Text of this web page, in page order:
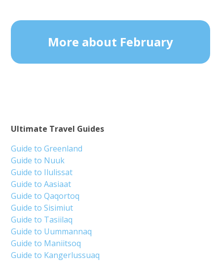
More about February
Ultimate Travel Guides
Guide to Greenland
Guide to Nuuk
Guide to Ilulissat
Guide to Aasiaat
Guide to Qaqortoq
Guide to Sisimiut
Guide to Tasiilaq
Guide to Uummannaq
Guide to Maniitsoq
Guide to Kangerlussuaq